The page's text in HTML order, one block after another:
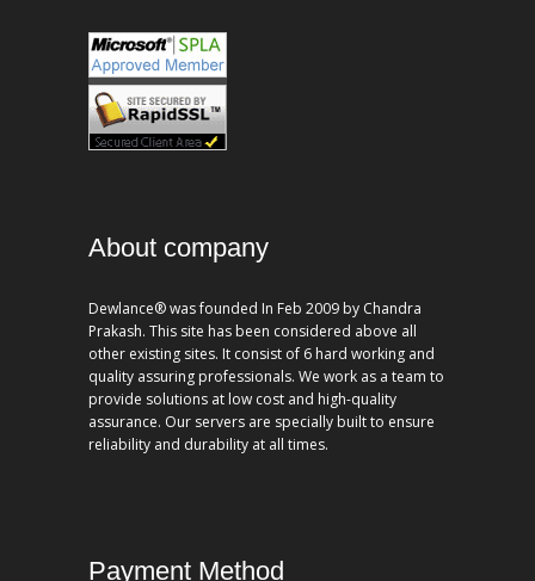
About company
Dewlance® was founded In Feb 2009 by Chandra
Prakash. This site has been considered above all
other existing sites. It consist of 6 hard working and
quality assuring professionals. We work as a team to
provide solutions at low cost and high-quality
assurance. Our servers are specially built to ensure
reliability and durability at all times.
Payment Method